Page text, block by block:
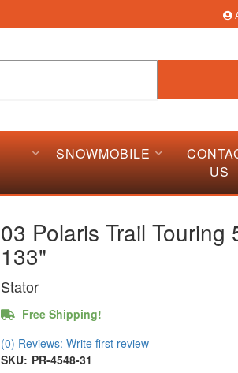
SNOWMOBILE
US
03 Polaris Trail Touring
133"
Stator
Free Shipping!
(0) Reviews: Write first review
SKU: PR-4548-31